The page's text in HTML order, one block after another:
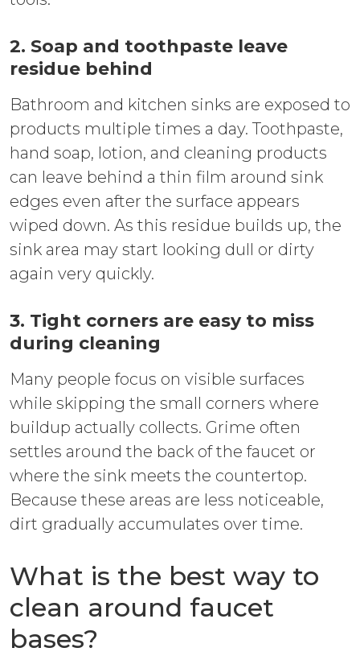
2. Soap and toothpaste leave
residue behind
Bathroom and kitchen sinks are exposed to
products multiple times a day. Toothpaste,
hand soap, lotion, and cleaning products
can leave behind a thin film around sink
edges even after the surface appears
wiped down. As this residue builds up, the
sink area may start looking dull or dirty
again very quickly.
3. Tight corners are easy to miss
during cleaning
Many people focus on visible surfaces
while skipping the small corners where
buildup actually collects. Grime often
settles around the back of the faucet or
where the sink meets the countertop.
Because these areas are less noticeable,
dirt gradually accumulates over time.
What is the best way to
clean around faucet
bases?